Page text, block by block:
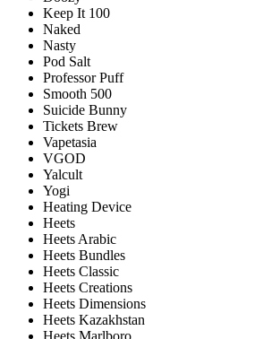
Keep It 100
Naked
Nasty
Pod Salt
Professor Puff
Smooth 500
Suicide Bunny
Tickets Brew
Vapetasia
VGOD
Yalcult
Yogi
Heating Device
Heets
Heets Arabic
Heets Bundles
Heets Classic
Heets Creations
Heets Dimensions
Heets Kazakhstan
Heets Marlboro